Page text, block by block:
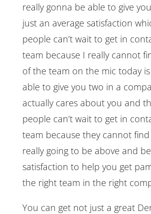
really gonna be able to give
just an average satisfaction
people can’t wait to get in
team because I really cannot
of the team on the mic today
able to give you two in a
actually cares about you and
people can’t wait to get in
team because they cannot
really going to be above and
satisfaction to help you get
the right team in the right
You can get not just a great